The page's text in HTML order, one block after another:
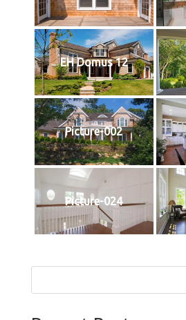
EH Domus 12
Picture-002
Picture-024